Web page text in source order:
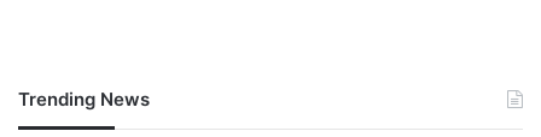
Trending News